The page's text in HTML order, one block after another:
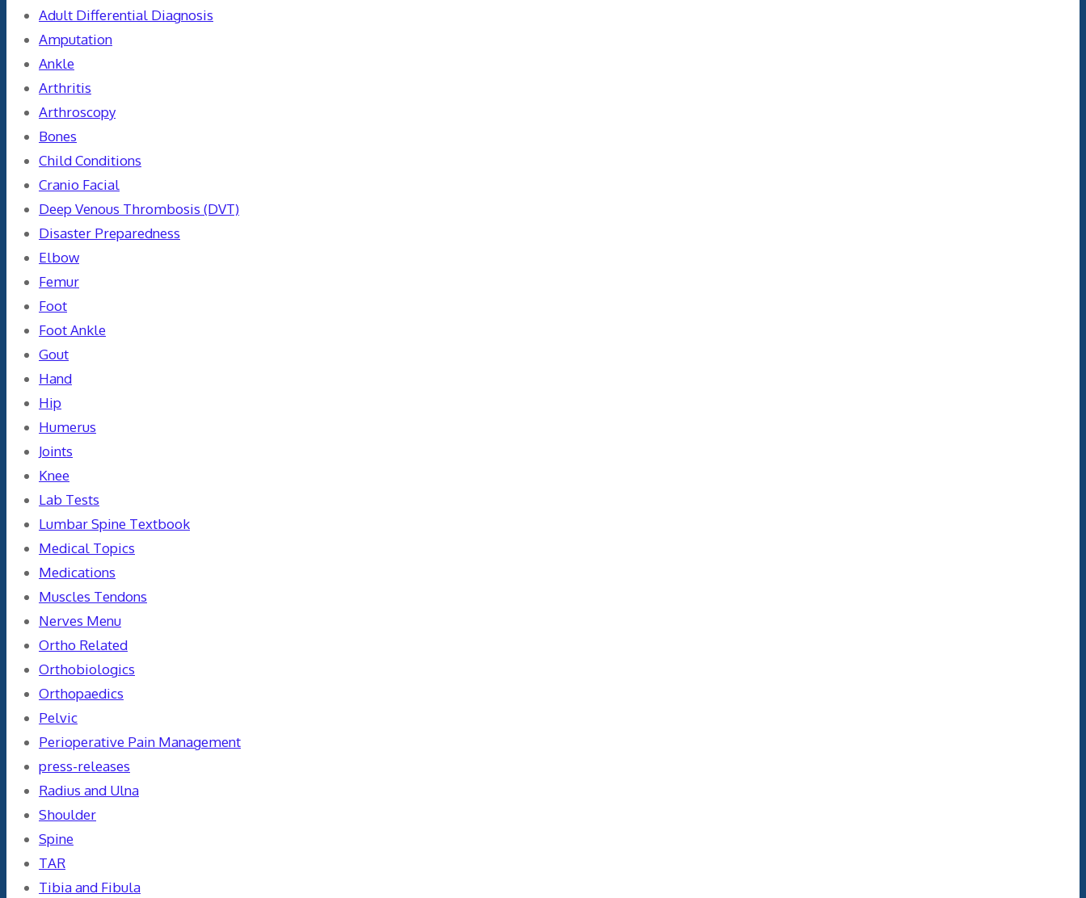
Adult Differential Diagnosis
Amputation
Ankle
Arthritis
Arthroscopy
Bones
Child Conditions
Cranio Facial
Deep Venous Thrombosis (DVT)
Disaster Preparedness
Elbow
Femur
Foot
Foot Ankle
Gout
Hand
Hip
Humerus
Joints
Knee
Lab Tests
Lumbar Spine Textbook
Medical Topics
Medications
Muscles Tendons
Nerves Menu
Ortho Related
Orthobiologics
Orthopaedics
Pelvic
Perioperative Pain Management
press-releases
Radius and Ulna
Shoulder
Spine
TAR
Tibia and Fibula